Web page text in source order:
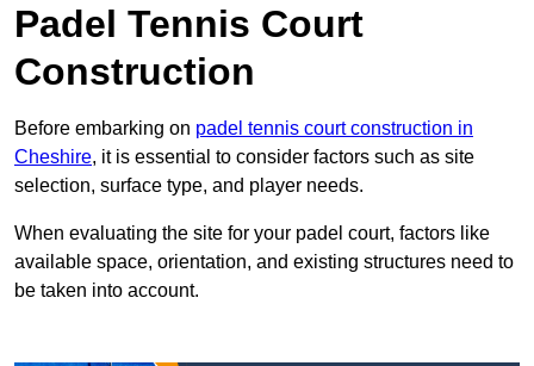
Padel Tennis Court
Construction
Before embarking on padel tennis court construction in
Cheshire, it is essential to consider factors such as site
selection, surface type, and player needs.
When evaluating the site for your padel court, factors like
available space, orientation, and existing structures need to
be taken into account.